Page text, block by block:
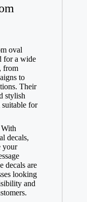
oval
for a wide
from
to
Their
stylish
suitable for
With
decals,
your
decals are
looking
and